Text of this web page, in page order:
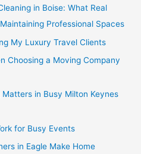
in Boise: What Real
Professional Spaces
My Luxury Travel Clients
Choosing a Moving Company
in Busy Milton Keynes
for Busy Events
in Eagle Make Home